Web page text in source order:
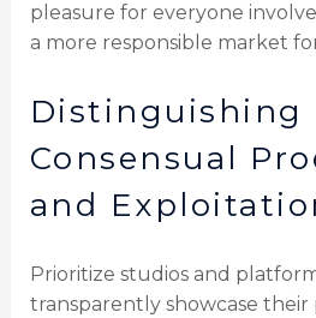
pleasure for everyone
a more responsible market
Distinguishing
Consensual
and
Prioritize studios and
transparently showcase